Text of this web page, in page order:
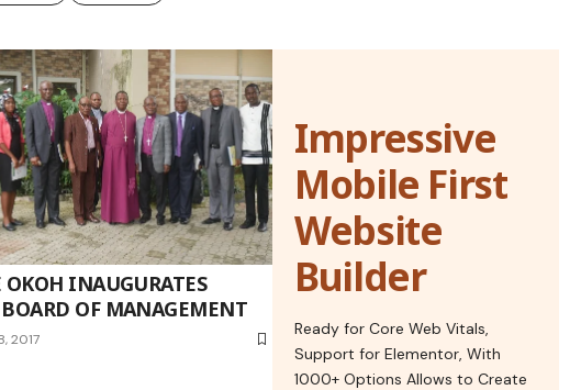
OKOH INAUGURATES
OF MANAGEMENT
2017
Impressive
Mobile First
Website
Builder
Ready for Core Web Vitals,
Support for Elementor, With
1000+ Options Allows to Create